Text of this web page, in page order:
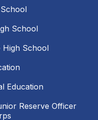
School
High School
Education
Reserve Officer